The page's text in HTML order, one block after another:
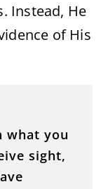
Instead, He
of His
what you
sight,